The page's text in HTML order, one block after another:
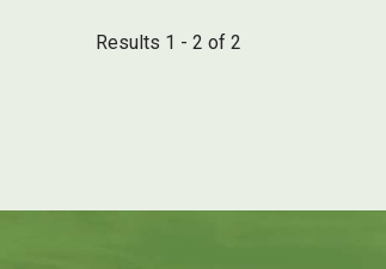
Results 1 - 2 of 2